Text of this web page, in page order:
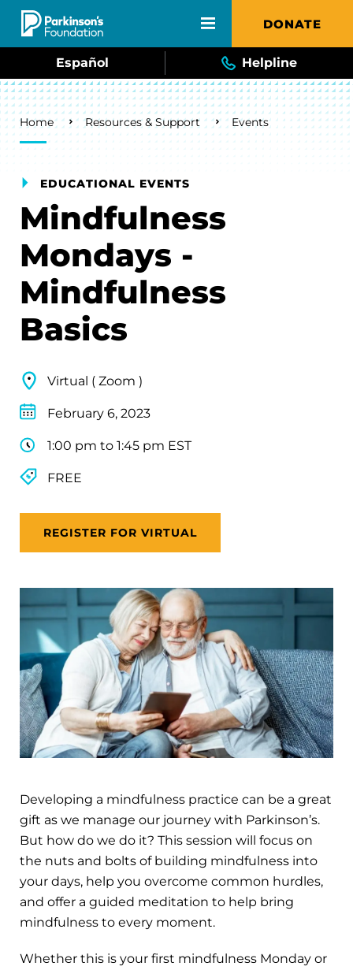
Skip to main content DONATE
Español Helpline
Breadcrumb
Home Resources & Support Events
EDUCATIONAL EVENTS
Mindfulness
Mondays -
Mindfulness
Basics
Virtual ( Zoom )
February 6, 2023
1:00 pm to 1:45 pm EST
FREE
REGISTER FOR VIRTUAL
Developing a mindfulness practice can be a great
gift as we manage our journey with Parkinson’s.
But how do we do it? This session will focus on
the nuts and bolts of building mindfulness into
your days, help you overcome common hurdles,
and offer a guided meditation to help bring
mindfulness to every moment.
Whether this is your first mindfulness Monday or